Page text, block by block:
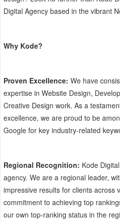
Digital Agency based in the vibrant
Why Kode?
Proven Excellence: We have
expertise in Website Design,
Creative Design work. As a
excellence, we are proud to be
Google for key industry-related
Regional Recognition: Kode
agency. We are a regional leader,
impressive results for clients across
commitment to achieving top
our own top-ranking status in the